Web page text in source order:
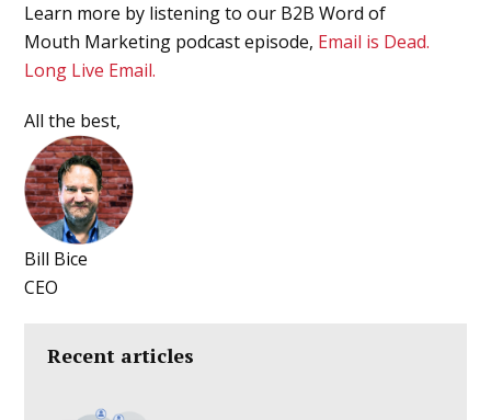
Learn more by listening to our B2B Word of
Mouth Marketing podcast episode, Email is Dead.
Long Live Email.
All the best,
Bill Bice
CEO
Recent articles